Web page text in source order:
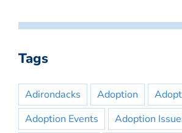
Tags
Adirondacks Adoption
Adoption Events
Adoption